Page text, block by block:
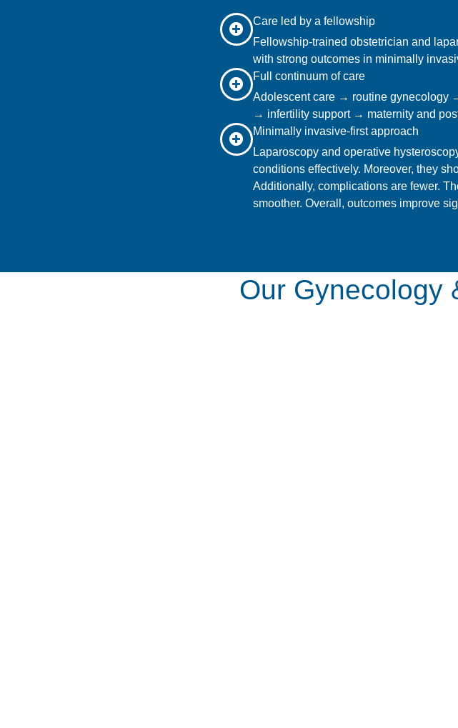
Care led by a fellowship
Fellowship-trained obstetrician and
with strong outcomes in minimally
Full continuum of care
Adolescent care → routine gynecology
→ infertility support → maternity and
Minimally invasive-first approach
Laparoscopy and operative
conditions effectively. Moreover, they
Additionally, complications are fewer.
smoother. Overall, outcomes improve
Our Gynecology